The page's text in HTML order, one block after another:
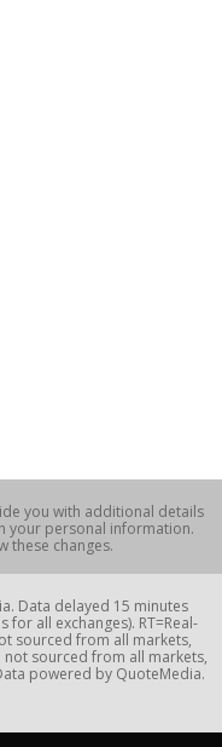
you with additional details
your personal information.
these changes.
Data delayed 15 minutes
all exchanges). RT=Real-
sourced from all markets,
not sourced from all markets,
powered by QuoteMedia.